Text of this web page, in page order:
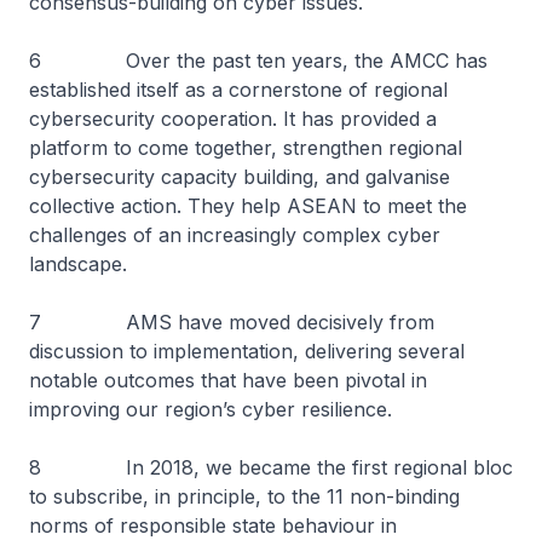
6 Over the past ten years, the AMCC has
established itself as a cornerstone of regional
cybersecurity cooperation. It has provided a
platform to come together, strengthen regional
cybersecurity capacity building, and galvanise
collective action. They help ASEAN to meet the
challenges of an increasingly complex cyber
landscape.
7 AMS have moved decisively from
discussion to implementation, delivering several
notable outcomes that have been pivotal in
improving our region’s cyber resilience.
8 In 2018, we became the first regional bloc
to subscribe, in principle, to the 11 non-binding
norms of responsible state behaviour in